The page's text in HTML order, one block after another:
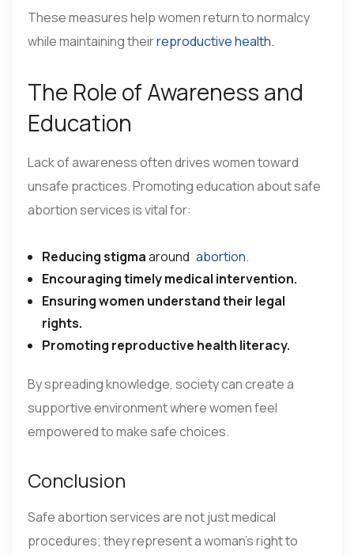
These measures help women return to normalcy
while maintaining theirreproductive health.
The Role of Awareness and
Education
Lack of awareness often drives women toward
unsafe practices. Promoting education about safe
abortion services is vital for:
Reducing stigmaaround abortion.
Encouraging timely medical intervention.
Ensuring women understand their legal
rights.
Promoting reproductive health literacy.
By spreading knowledge, society can create a
supportive environment where women feel
empowered to make safe choices.
Conclusion
Safe abortion services are not just medical
procedures; they represent a woman’s right to